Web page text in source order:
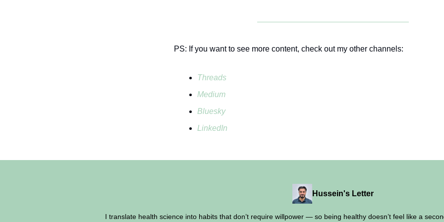
PS: If you want to see more content, check out my other channels:
Threads
Medium
Bluesky
LinkedIn
Hussein's Letter
I translate health science into habits that don’t require willpower — so being healthy doesn’t feel like a